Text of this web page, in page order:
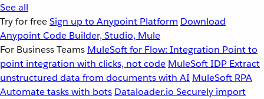
See all
Try for freeSign up to Anypoint Platform Download
Anypoint Code Builder, Studio, Mule
For Business Teams MuleSoft for Flow: Integration Point to
point integration with clicks, not code MuleSoft IDP Extract
unstructured data from documents with AI MuleSoft RPA
Automate tasks with bots Dataloader.io Securely import